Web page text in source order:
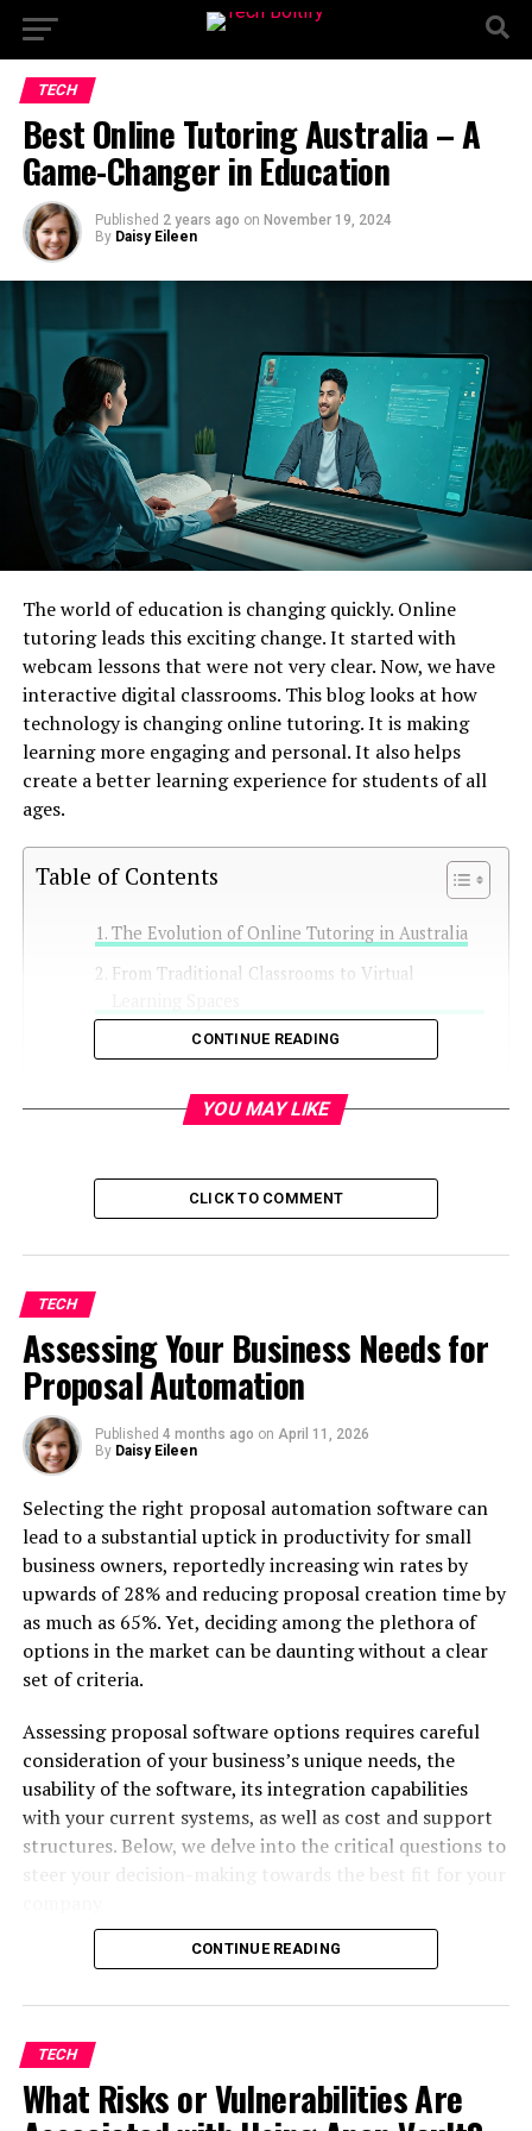
TECH
Best Online Tutoring Australia – A
Game-Changer in Education
Published 2 years ago on November 19, 2024
By Daisy Eileen
The world of education is changing quickly. Online
tutoring leads this exciting change. It started with
webcam lessons that were not very clear. Now, we have
interactive digital classrooms. This blog looks at how
technology is changing online tutoring. It is making
learning more engaging and personal. It also helps
create a better learning experience for students of all
ages.
Table of Contents
The Evolution of Online Tutoring in Australia
From Traditional Classrooms to Virtual
The Impact of Technology on Education
Advancements in AI and Chatbots
Personalized Learning Through Adaptive
Accessibility for Students Across Australia
Flexibility in Learning Schedules
Conclusion
FAQs
What Makes Online Tutoring
Effective?
What is the Best Platform for Online
Tutoring in Australia?
How Can Parents Support Their
The Evolution of Online Tutoring
in Australia
CONTINUE READING
YOU MAY LIKE
CLICK TO COMMENT
TECH
Assessing Your Business Needs for
Proposal Automation
Published 4 months ago on April 11, 2026
By Daisy Eileen
Selecting the right proposal automation software can
lead to a substantial uptick in productivity for small
business owners, reportedly increasing win rates by
upwards of 28% and reducing proposal creation time by
as much as 65%. Yet, deciding among the plethora of
options in the market can be daunting without a clear
set of criteria.
Assessing proposal software options requires careful
consideration of your business’s unique needs, the
usability of the software, its integration capabilities
with your current systems, as well as cost and support
structures. Below, we delve into the critical questions to
steer your decision-making towards the best fit for your
software, it’s vital to delineate the specific needs of
your business. The scale of operations, the complexity
of proposals, and the industry regulations may dictate
the level of sophistication you require from software.
CONTINUE READING
TECH
What Risks or Vulnerabilities Are